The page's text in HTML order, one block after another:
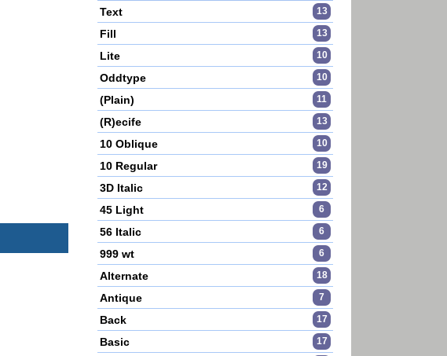
Text 13
Fill 13
Lite 10
Oddtype 10
(Plain) 11
(R)ecife 13
10 Oblique 10
10 Regular 19
3D Italic 12
45 Light 6
56 Italic 6
999 wt 6
Alternate 18
Antique 7
Back 17
Basic 17